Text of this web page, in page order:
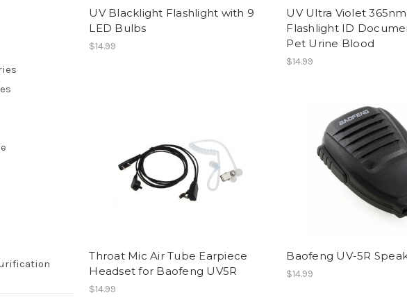
UV Blacklight Flashlight with 9
LED Bulbs
$14.99
UV Ultra Violet
Flashlight ID
Pet Urine Blood
$14.99
Throat Mic Air Tube Earpiece
Headset for Baofeng UV5R
$14.99
Baofeng UV-5R
$14.99